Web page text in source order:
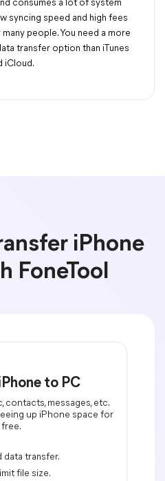
consumes a lot of system
syncing speed and high fees
people. You need a more
transfer option than iTunes
iCloud.
iPhone
FoneTool
to PC
contacts, messages, etc.
up iPhone space for
free.
data transfer.
file size.